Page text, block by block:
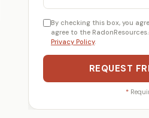
By checking this box, you
agree to the
Privacy Policy.
REQUEST
*